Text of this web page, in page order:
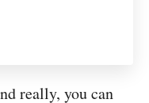
really, you can